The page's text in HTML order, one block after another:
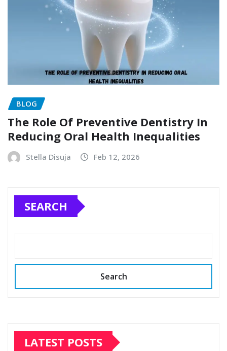
BLOG
The Role Of Preventive Dentistry In
Reducing Oral Health Inequalities
Stella Disuja Feb 12, 2026
SEARCH
Search
LATEST POSTS